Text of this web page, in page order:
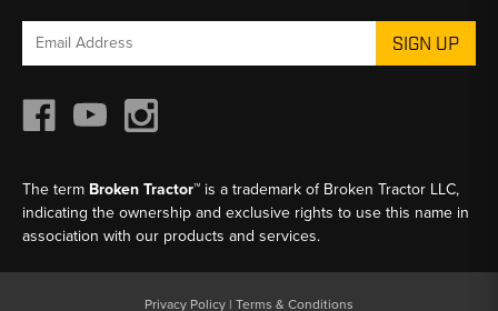
Email
Address
The term Broken Tractor™ is a trademark of Broken Tractor LLC,
indicating the ownership and exclusive rights to use this name in
association with our products and services.
Privacy Policy | Terms & Conditions